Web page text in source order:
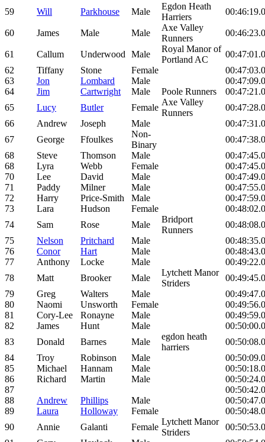
59 Will Parkhouse Male
Egdon Heath
Harriers
60 James Male Male
Axe Valley
Runners
61 Callum Underwood Male
Royal Manor of
Portland AC
62
Tiffany Stone Female
63
Jon Lombard Male
64
Jim Cartwright Male Poole Runners
65
Lucy Butler Female
Axe Valley
Runners
66
Andrew Joseph Male
67
George Ffoulkes
Non-
Binary
68
Steve Thomson Male
68
Lyra Webb Female
70
Lee David Male
71
Paddy Milner Male
72
Harry Price-Smith Male
73
Lara Hudson Female
74
Sam Rose Male
Bridport
Runners
75
Nelson Pritchard Male
76
Conor Hart Male
77
Anthony Locke Male
78
Matt Brooker Male
Lytchett Manor
Striders
79
Greg Walters Male
80
Naomi Unsworth Female
81
Cory-Lee Ronayne Male
82
James Hunt Male
83
Donald Barnes Male
egdon heath
harriers
84
Troy Robinson Male
85
Michael Hannam Male
86
Richard Martin Male
87
88
Andrew Phillips Male
89
Laura Holloway Female
90
Annie Galanti Female
Lytchett Manor
Striders